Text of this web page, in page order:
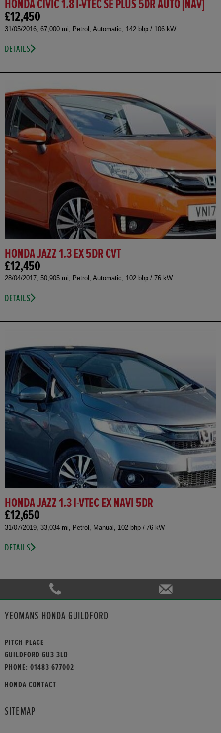
HONDA CIVIC 1.8 I-VTEC SE PLUS 5DR AUTO [NAV]
£12,450
31/05/2016, 67,000 mi, Petrol, Automatic, 142 bhp / 106 kW
DETAILS
HONDA JAZZ 1.3 EX 5DR CVT
£12,450
28/04/2017, 50,905 mi, Petrol, Automatic, 102 bhp / 76 kW
DETAILS
HONDA JAZZ 1.3 I-VTEC EX NAVI 5DR
£12,650
31/07/2019, 33,034 mi, Petrol, Manual, 102 bhp / 76 kW
DETAILS
YEOMANS HONDA GUILDFORD
PITCH PLACE
GUILDFORD GU3 3LD
PHONE: 01483 677002
HONDA CONTACT
SITEMAP